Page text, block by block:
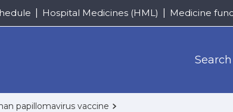
Hospital Medicines (HML) Medicine
Search
papillomavirus vaccine